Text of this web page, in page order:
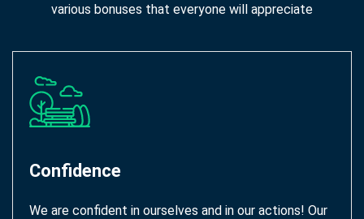
various bonuses that everyone will appreciate
Confidence
We are confident in ourselves and in our actions! Our